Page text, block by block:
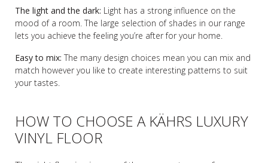
The light and the dark: Light has a strong influence on the
mood of a room. The large selection of shades in our range
lets you achieve the feeling you’re after for your home.
Easy to mix: The many design choices mean you can mix and
match however you like to create interesting patterns to suit
your tastes.
HOW TO CHOOSE A KÄHRS LUXURY
VINYL FLOOR